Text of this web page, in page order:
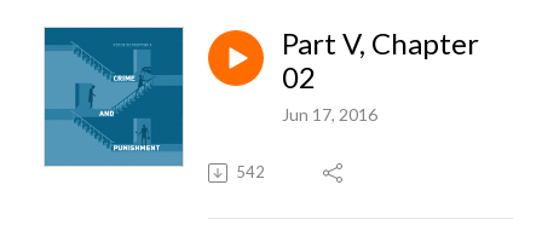
Part V, Chapter
02
Jun 17, 2016
542